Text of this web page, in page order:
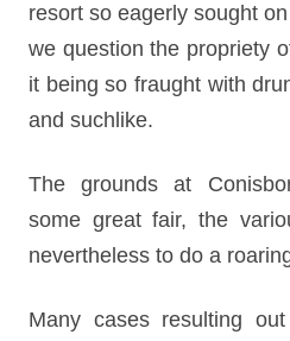
resort so eagerly sought
we question the propriety
it being so fraught with
and suchlike.
The grounds at
some great fair, the
nevertheless to do a
Many cases resulting